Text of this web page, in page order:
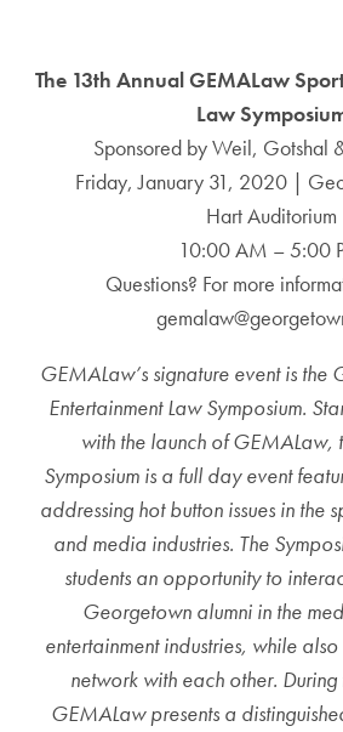
The 13th Annual GEMALaw
Law
Sponsored by Weil, Gotshal
Friday, January 31, 2020 |
Hart Auditorium
10:00 AM – 5:00
Questions? For more
GEMALaw’s signature event is the
Entertainment Law Symposium.
with the launch of GEMALaw,
Symposium is a full day event
addressing hot button issues in the
and media industries. The
students an opportunity to
Georgetown alumni in the
entertainment industries, while
network with each other. During
GEMALaw presents a